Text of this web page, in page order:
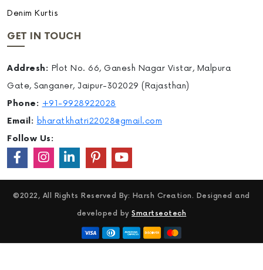
Denim Kurtis
GET IN TOUCH
Addresh: Plot No. 66, Ganesh Nagar Vistar, Malpura
Gate, Sanganer, Jaipur-302029 (Rajasthan)
Phone: +91-9928922028
Email: bharatkhatri22028@gmail.com
Follow Us:
©2022, All Rights Reserved By: Harsh Creation. Designed and
developed bySmartseotech